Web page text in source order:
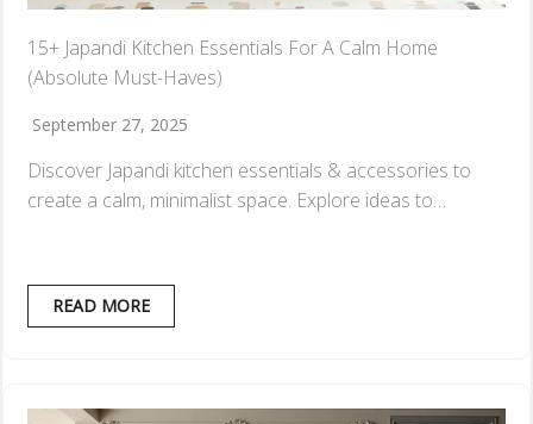
15+ Japandi Kitchen Essentials For A Calm Home
(Absolute Must-Haves)
September 27, 2025
Discover Japandi kitchen essentials & accessories to
create a calm, minimalist space. Explore ideas to…
READ MORE